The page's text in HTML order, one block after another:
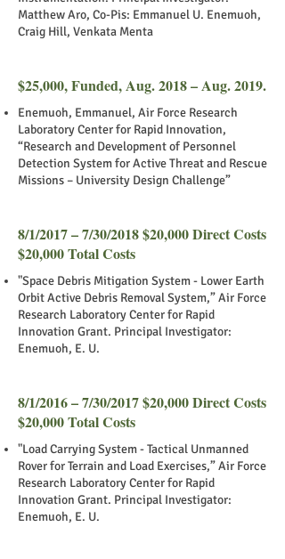
Matthew Aro, Co-Pis: Emmanuel U. Enemuoh,
Craig Hill, Venkata Menta
$25,000, Funded, Aug. 2018 – Aug. 2019.
Enemuoh, Emmanuel, Air Force Research
Laboratory Center for Rapid Innovation,
“Research and Development of Personnel
Detection System for Active Threat and Rescue
Missions – University Design Challenge”
8/1/2017 – 7/30/2018 $20,000 Direct Costs
$20,000 Total Costs
"Space Debris Mitigation System - Lower Earth
Orbit Active Debris Removal System,” Air Force
Research Laboratory Center for Rapid
Innovation Grant. Principal Investigator:
Enemuoh, E. U.
8/1/2016 – 7/30/2017 $20,000 Direct Costs
$20,000 Total Costs
"Load Carrying System - Tactical Unmanned
Rover for Terrain and Load Exercises,” Air Force
Research Laboratory Center for Rapid
Innovation Grant. Principal Investigator:
Enemuoh, E. U.